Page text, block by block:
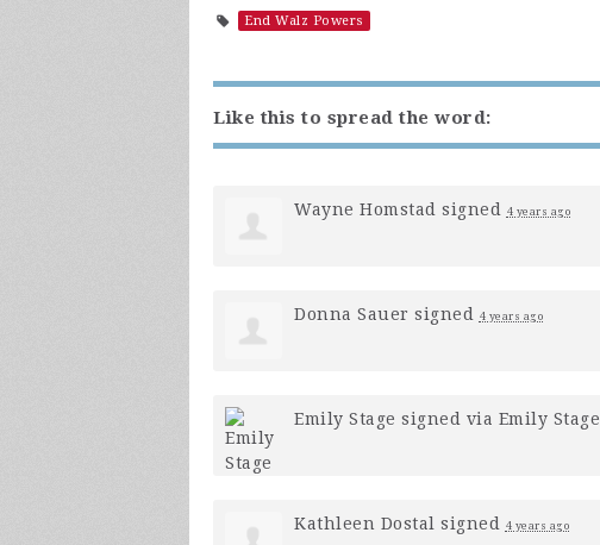
End Walz Powers
Like this to spread the word:
Wayne Homstad signed 4 years ago
Donna Sauer signed 4 years ago
Emily Stage signed via Emily Stage
Kathleen Dostal signed 4 years ago